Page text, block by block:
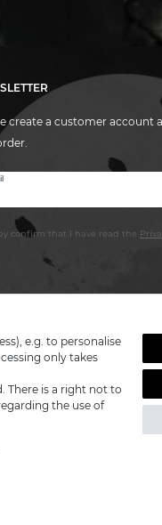
create a customer
confirm that I have read the
e.g. to personalise
only takes
There is a right not to
the use of